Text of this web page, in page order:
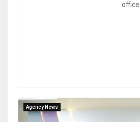
Agency News